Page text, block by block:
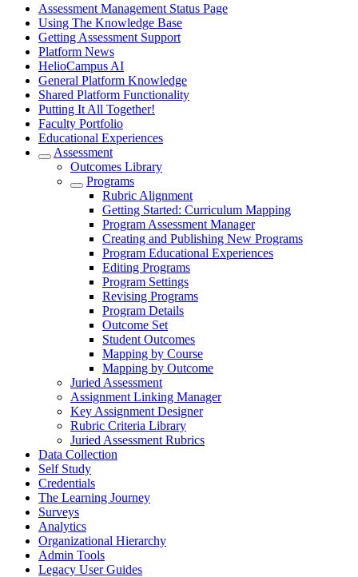
Main
Assessment Management Status Page
Using The Knowledge Base
Getting Assessment Support
Platform News
HelioCampus AI
General Platform Knowledge
Shared Platform Functionality
Putting It All Together!
Faculty Portfolio
Educational Experiences
Assessment
Outcomes Library
Programs
Rubric Alignment
Getting Started: Curriculum Mapping
Program Assessment Manager
Creating and Publishing New Programs
Program Educational Experiences
Editing Programs
Program Settings
Revising Programs
Program Details
Outcome Set
Student Outcomes
Mapping by Course
Mapping by Outcome
Juried Assessment
Assignment Linking Manager
Key Assignment Designer
Rubric Criteria Library
Juried Assessment Rubrics
Data Collection
Self Study
Credentials
The Learning Journey
Surveys
Analytics
Organizational Hierarchy
Admin Tools
Legacy User Guides